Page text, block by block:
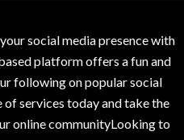
social media presence with
platform offers a fun and
following on popular social
of services today and take the
online communityLooking to